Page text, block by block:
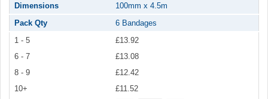
Dimensions
100mm x 4.5m
Pack Qty
6 Bandages
1 - 5
£13.92
6 - 7
£13.08
8 - 9
£12.42
10+
£11.52